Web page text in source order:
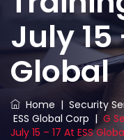
July 15
Global
Home | Security
ESS Global Corp | G
July 15 – 17 At ESS